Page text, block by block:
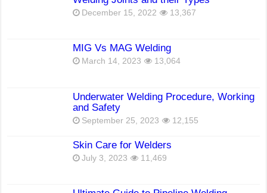
December 15, 2022 13,367
MIG Vs MAG Welding
March 14, 2023 13,064
Underwater Welding Procedure, Working
and Safety
September 25, 2023 12,155
Skin Care for Welders
July 3, 2023 11,469